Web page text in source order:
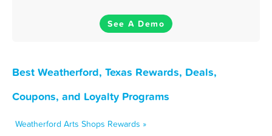
See A Demo
Best Weatherford, Texas Rewards, Deals,
Coupons, and Loyalty Programs
Weatherford Arts Shops Rewards »